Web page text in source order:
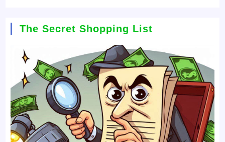
The Secret Shopping List